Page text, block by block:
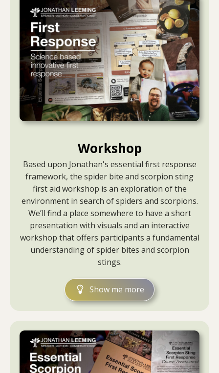
Workshop
Based upon Jonathan's essential first response
framework, the spider bite and scorpion sting
first aid workshop is an exploration of the
environment in search of spiders and scorpions.
We’ll find a place somewhere to have a short
presentation with visuals and an interactive
workshop that offers participants a fundamental
understanding of spider bites and scorpion
stings.
Show me more